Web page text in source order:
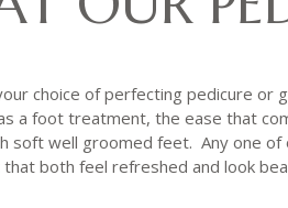
choice of perfecting pedicure or
a foot treatment, the ease that
soft well groomed feet. Any one
both feel refreshed and look